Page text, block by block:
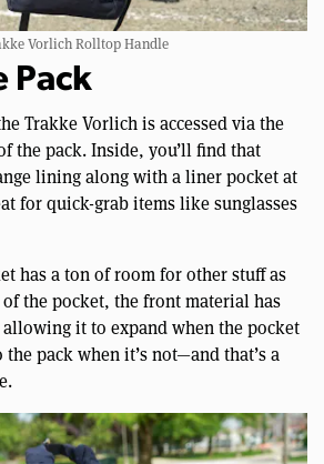
Vorlich Rolltop Handle
Pack
Trakke Vorlich is accessed via the
the pack. Inside, you’ll find that
lining along with a liner pocket at
for quick-grab items like sunglasses
has a ton of room for other stuff as
the pocket, the front material has
it to expand when the pocket
pack when it’s not—and that’s a